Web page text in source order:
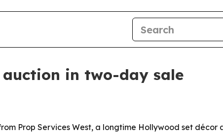
in two-day sale
Prop Services West, a longtime Hollywood set décor